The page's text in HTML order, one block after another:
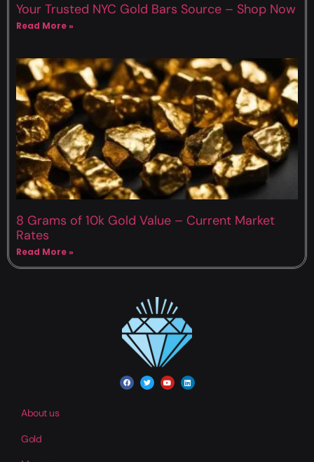
Your Trusted NYC Gold Bars Source – Shop Now
Read More »
8 Grams of 10k Gold Value – Current Market
Rates
Read More »
About us
Gold